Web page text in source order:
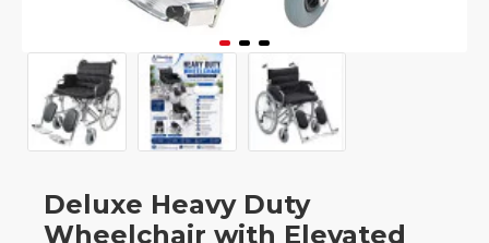
Deluxe Heavy Duty
Wheelchair with Elevated